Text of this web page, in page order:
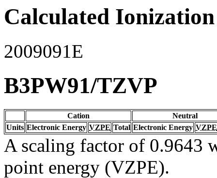
Calculated
2009091E
B3PW91/TZVP
Cation
Neutral
Units Electronic Energy VZPE Total Electronic Energy VZPE
A scaling factor of 0.9643
point energy (VZPE).